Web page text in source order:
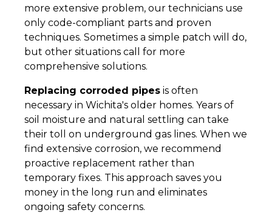
more extensive problem, our technicians use
only code-compliant parts and proven
techniques. Sometimes a simple patch will do,
but other situations call for more
comprehensive solutions.
Replacing corroded pipes is often
necessary in Wichita's older homes. Years of
soil moisture and natural settling can take
their toll on underground gas lines. When we
find extensive corrosion, we recommend
proactive replacement rather than
temporary fixes. This approach saves you
money in the long run and eliminates
ongoing safety concerns.